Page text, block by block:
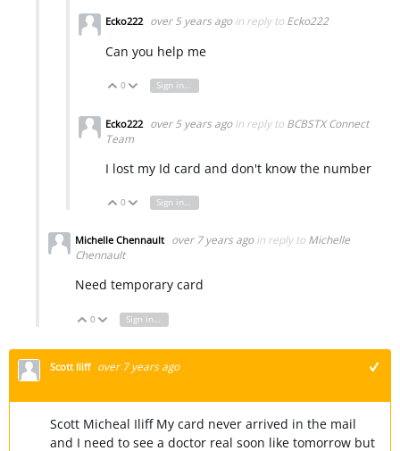
Ecko222 over 5 years ago in reply to Ecko222
Can you help me
Vote Up
0 Vote Down
Sign in to reply
Ecko222 over 5 years ago in reply to BCBSTX Connect
Team
I lost my Id card and don't know the number
Vote Up
0 Vote Down
Sign in to reply
Michelle Chennault over 7 years ago in reply to Michelle
Chennault
Need temporary card
Vote Up
0 Vote Down
Sign in to reply
Scott Iliff over 7 years ago
Scott Micheal Iliff My card never arrived in the mail
and I need to see a doctor real soon like tomorrow but